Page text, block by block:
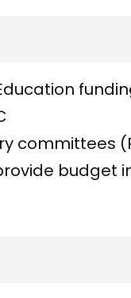
committees
budget